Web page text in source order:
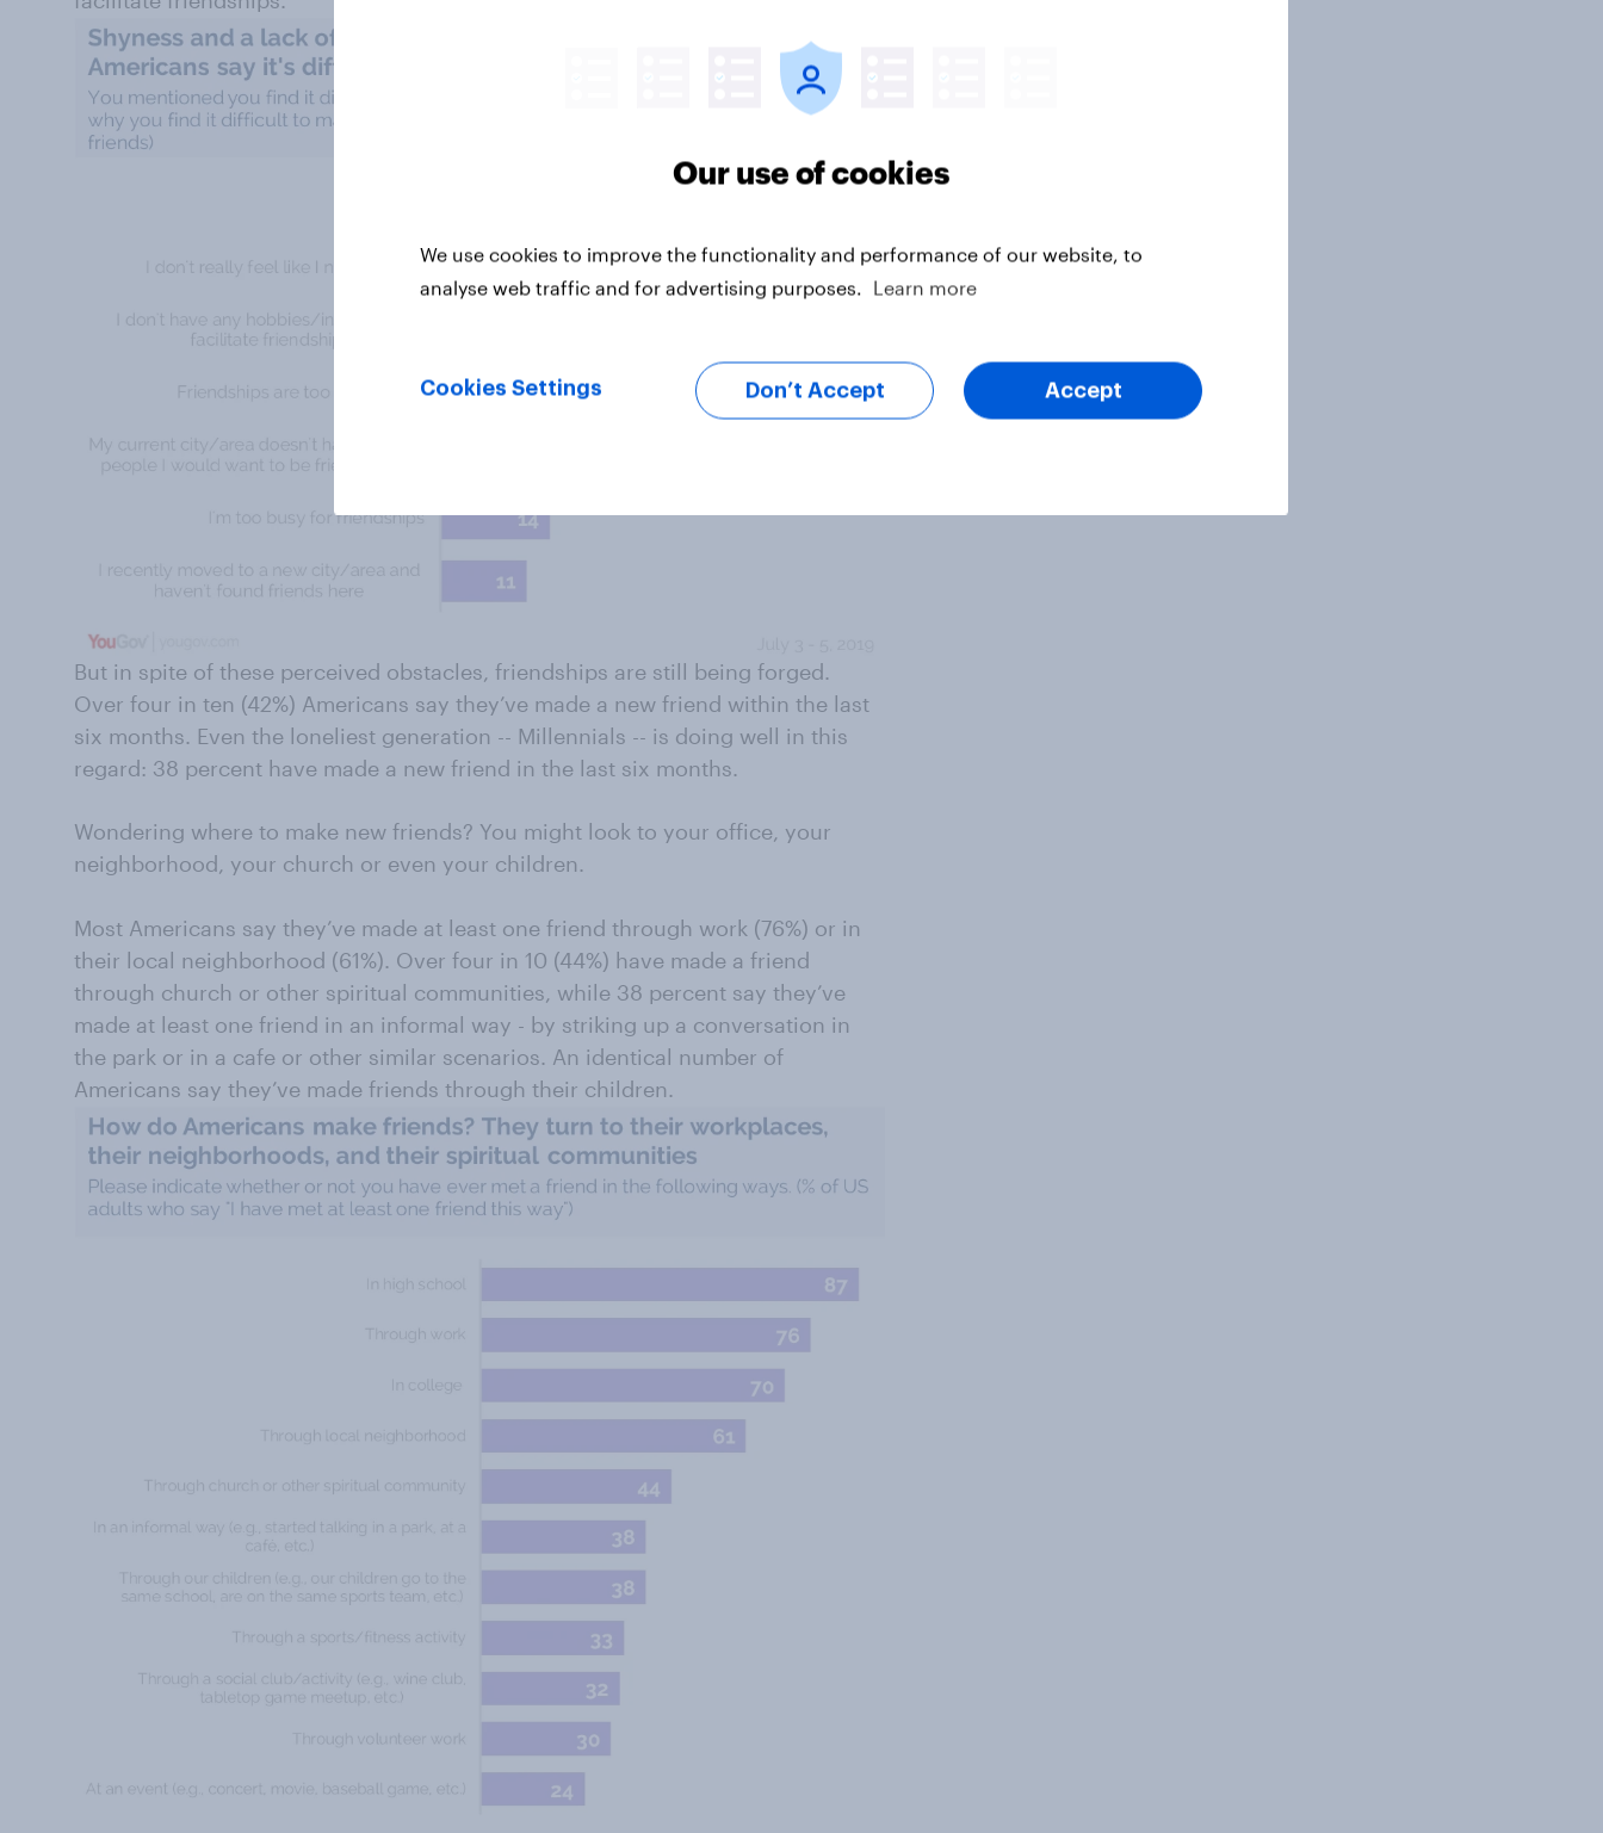
But in spite of these perceived obstacles, friendships are still being forged.
Over four in ten (42%) Americans say they’ve made a new friend within the last
six months. Even the loneliest generation -- Millennials -- is doing well in this
regard: 38 percent have made a new friend in the last six months.
Wondering where to make new friends? You might look to your office, your
neighborhood, your church or even your children.
Most Americans say they’ve made at least one friend through work (76%) or in
their local neighborhood (61%). Over four in 10 (44%) have made a friend
through church or other spiritual communities, while 38 percent say they’ve
made at least one friend in an informal way - by striking up a conversation in
the park or in a cafe or other similar scenarios. An identical number of
Americans say they’ve made friends through their children.
Our use of cookies
We use cookies to improve the functionality and performance of our website, to
analyse web traffic and for advertising purposes.
Learn more
Cookies Settings Don’t Accept Accept